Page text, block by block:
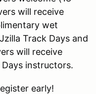
will receive
wet
Track Days and
will receive
instructors.
early!